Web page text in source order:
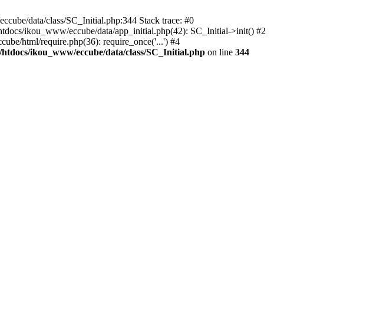
data/class/SC_Initial.php:344 Stack trace: #0
ikou_www/eccube/data/app_initial.php(42): SC_Initial->init() #2
html/require.php(36): require_once('...') #4
ikou_www/eccube/data/class/SC_Initial.php on line 344